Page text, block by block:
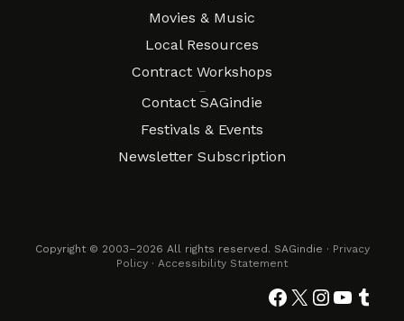
Movies & Music
Local Resources
Contract Workshops
Contact SAGindie
Festivals & Events
Newsletter Subscription
Copyright © 2003–2026 All rights reserved. SAGindie · Privacy
Policy · Accessibility Statement
Facebook
X